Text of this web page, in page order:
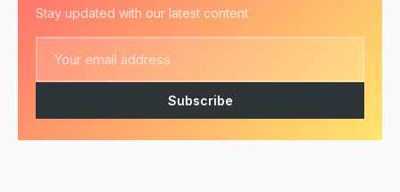
Stay updated with our latest content
Subscribe